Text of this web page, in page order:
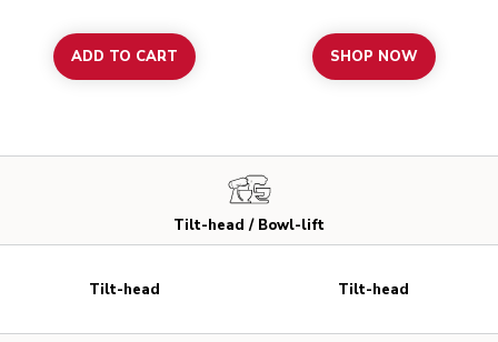
ADD TO CART SHOP NOW
Tilt-head / Bowl-lift
Tilt-head Tilt-head